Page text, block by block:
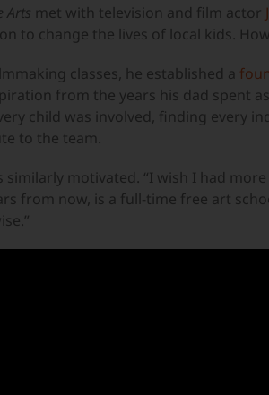
Arts met with television and film actor
to change the lives of local kids.
classes, he established a
from the years his dad spent
child was involved, finding every
to the team.
similarly motivated. “I wish I had
from now, is a full-time free art